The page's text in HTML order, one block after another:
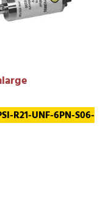
R21-UNF-6PN-S06-